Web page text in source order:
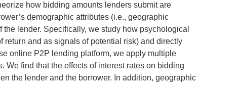
how bidding amounts lenders submit are
demographic attributes (i.e., geographic
lender. Specifically, we study how psychological
return and as signals of potential risk) and directly
online P2P lending platform, we apply multiple
find that the effects of interest rates on bidding
the lender and the borrower. In addition, geographic